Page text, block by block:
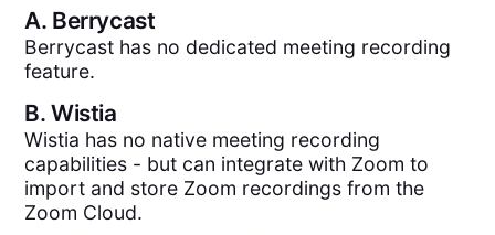
A. Berrycast
Berrycast has no dedicated meeting recording
feature.
B.Wistia
Wistia has no native meeting recording
capabilities - but can integrate with Zoom to
import and store Zoom recordings from the
Zoom Cloud.